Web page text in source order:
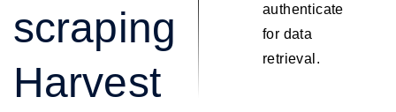
scraping
Harvest
authenticate
for data
retrieval.